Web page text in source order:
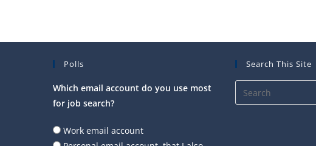
Polls
Which email account do you use most
for job search?
Work email account
Search This Site